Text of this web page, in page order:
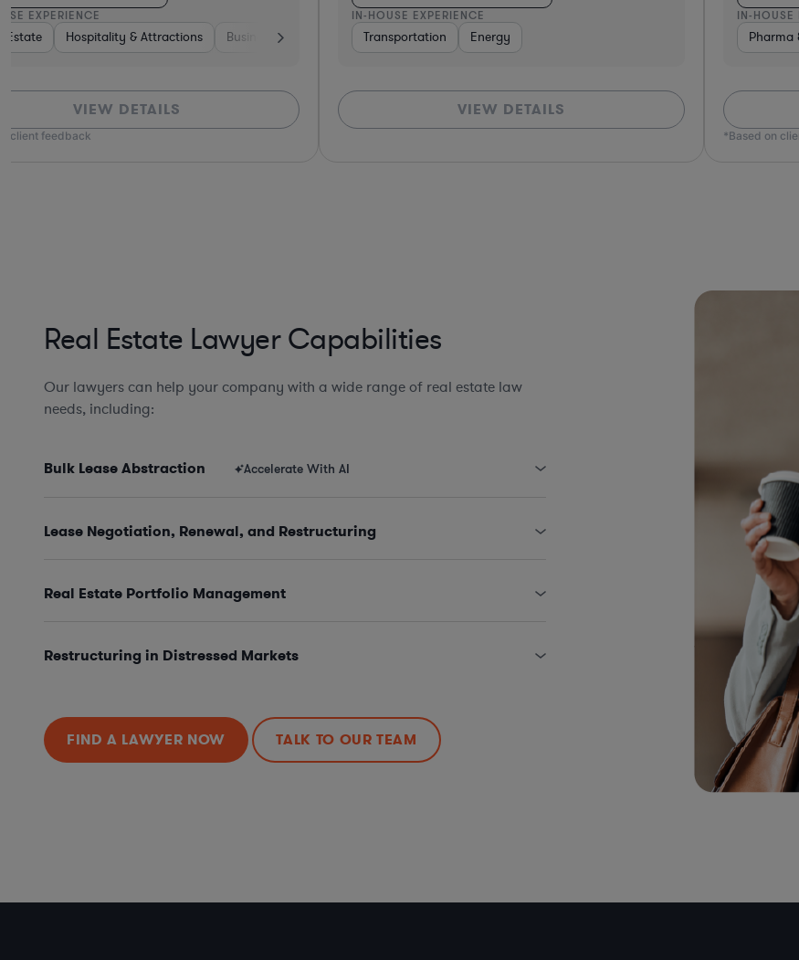
Semiconductors Banking
EXPERIENCE
Estate Hospitality & Attractions Business Services Software Non-Profit Hardware, Electronics, & Semiconductors Real
VIEW DETAILS
client feedback
IN-HOUSE EXPERIENCE
Transportation Energy
VIEW DETAILS
IN-HOUSE
Pharma
*Based on
Real Estate Lawyer Capabilities
Our lawyers can help your company with a wide range of real estate law
needs, including:
Bulk Lease Abstraction Accelerate With AI
Lease Negotiation, Renewal, and Restructuring
Real Estate Portfolio Management
Restructuring in Distressed Markets
FIND A LAWYER NOW TALK TO OUR TEAM